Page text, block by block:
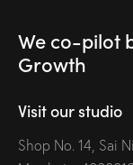
We co-pilot
Growth
Visit our studio
Shop No. 14, Sai